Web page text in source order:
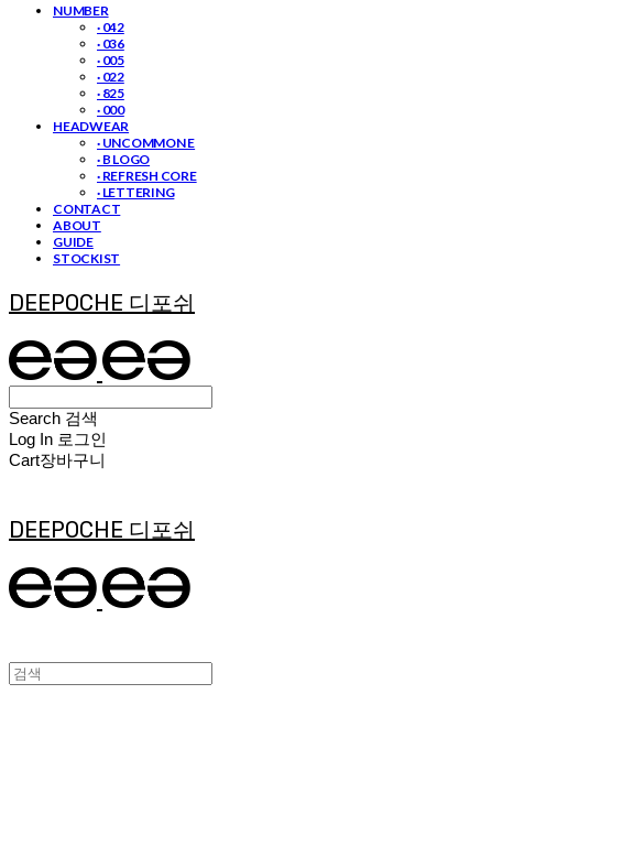
NUMBER
· 042
· 036
· 005
· 022
· 825
· 000
HEADWEAR
· UNCOMMON E
· B LOGO
· REFRESH CORE
· LETTERING
CONTACT
ABOUT
GUIDE
STOCKIST
DEEPOCHE 디포쉬
Search 검색
Log In 로그인
Cart장바구니
DEEPOCHE 디포쉬